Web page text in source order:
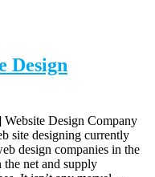
Design
Design Company
site designing currently
design companies in the
the net and supply